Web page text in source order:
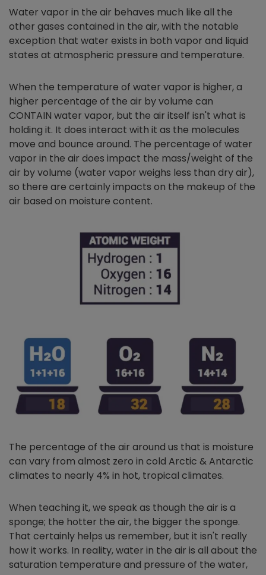
Water vapor in the air behaves much like all the
other gases contained in the air, with the notable
exception that water exists in both vapor and liquid
states at atmospheric pressure and temperature.
When the temperature of water vapor is higher, a
higher percentage of the air by volume can
CONTAIN water vapor, but the air itself isn't what is
holding it. It does interact with it as the molecules
move and bounce around. The percentage of water
vapor in the air does impact the mass/weight of the
air by volume (water vapor weighs less than dry air),
so there are certainly impacts on the makeup of the
air based on moisture content.
The percentage of the air around us that is moisture
can vary from almost zero in cold Arctic & Antarctic
climates to nearly 4% in hot, tropical climates.
When teaching it, we speak as though the air is a
sponge; the hotter the air, the bigger the sponge.
That certainly helps us remember, but it isn't really
how it works. In reality, water in the air is all about the
saturation temperature and pressure of the water,